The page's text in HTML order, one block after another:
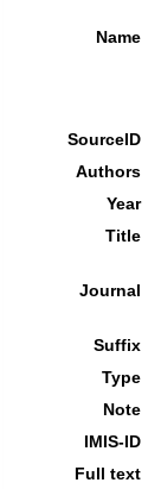
Name
SourceID
Authors
Year
Title
Journal
Suffix
Type
Note
IMIS-ID
Full text